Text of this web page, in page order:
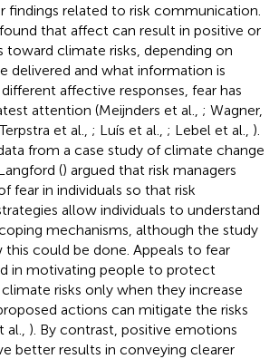
findings related to risk communication.
that affect can result in positive or
toward climate risks, depending on
delivered and what information is
affective responses, fear has
attention (Meijnders et al., ; Wagner,
et al., ; Luís et al., ; Lebel et al., ).
from a case study of climate change
() argued that risk managers
fear in individuals so that risk
allow individuals to understand
mechanisms, although the study
this could be done. Appeals to fear
in motivating people to protect
risks only when they increase
actions can mitigate the risks
). By contrast, positive emotions
better results in conveying clearer